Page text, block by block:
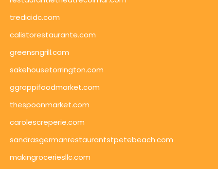
tredicidc.com
calistorestaurante.com
greensngrill.com
sakehousetorrington.com
ggroppifoodmarket.com
thespoonmarket.com
carolescreperie.com
sandrasgermanrestaurantstpetebeach.com
makingroceriesllc.com